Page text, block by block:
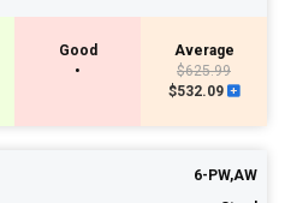
Good
•
Average
$625.99
$532.09
6-PW,AW